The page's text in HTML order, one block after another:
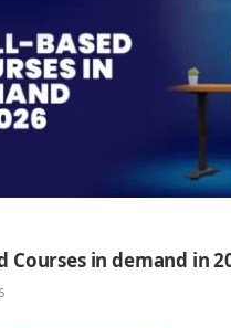
Courses in demand in